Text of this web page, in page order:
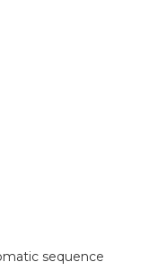
sequence